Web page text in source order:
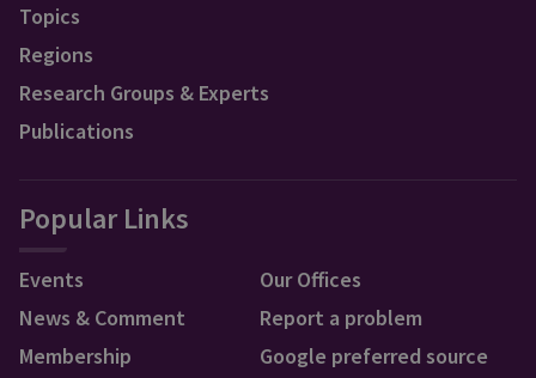
Topics
Regions
Research Groups & Experts
Publications
Popular Links
Events
News & Comment
Membership
Our Offices
Report a problem
Google preferred source